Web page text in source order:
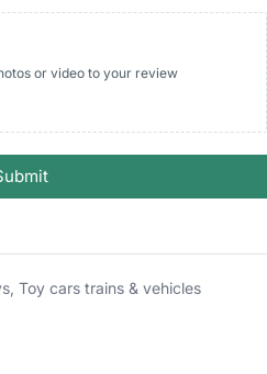
or video to your review
, Toy cars trains & vehicles